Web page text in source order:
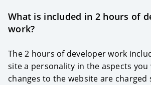
What is included in 2 hours of
work?
The 2 hours of developer work
site a personality in the aspects you
changes to the website are charged